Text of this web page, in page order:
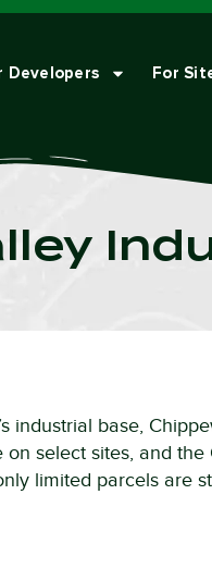
Developers For
industrial base,
select sites, and
limited parcels are